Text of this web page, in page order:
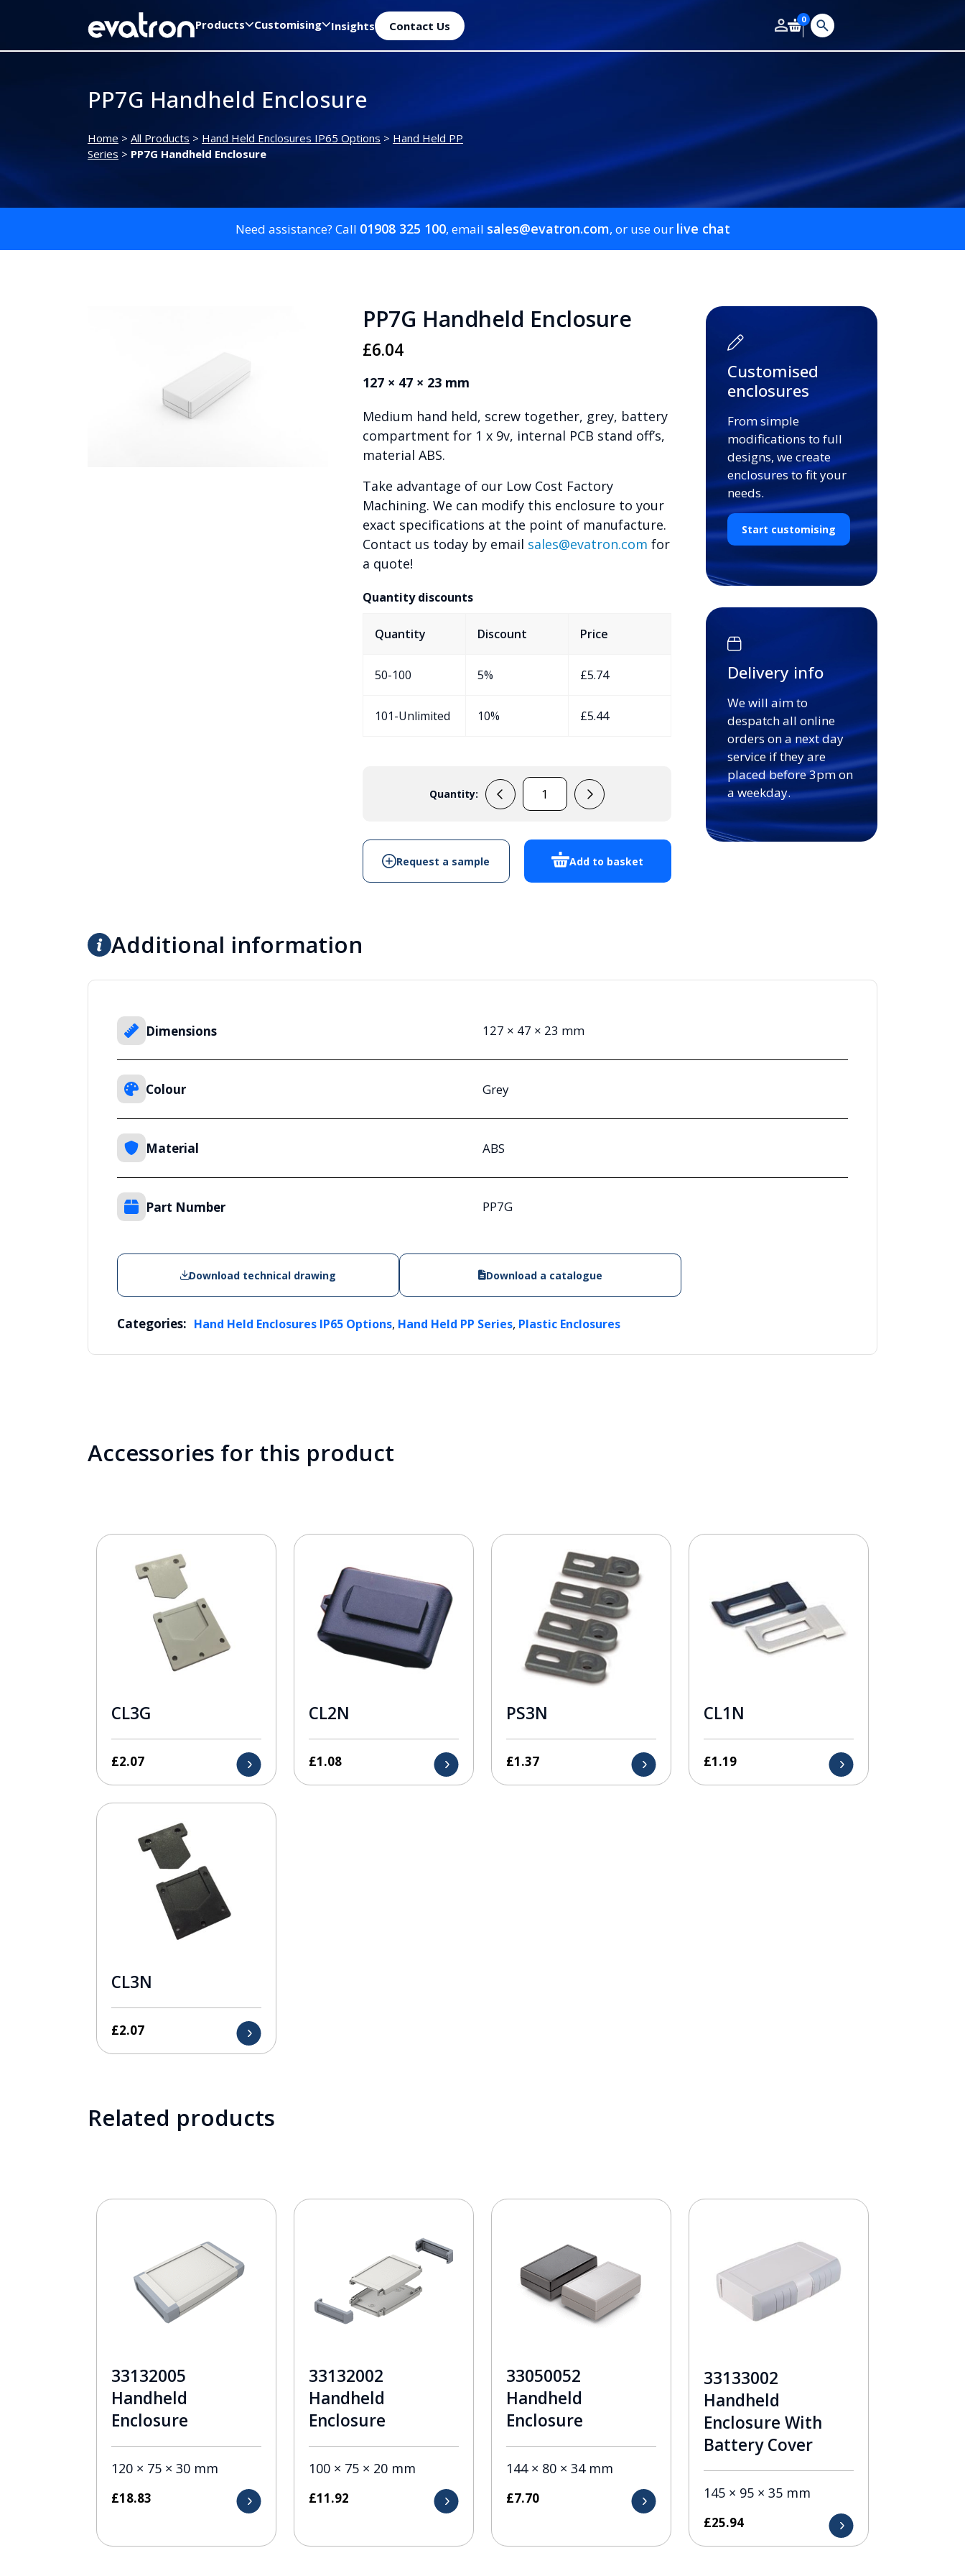
Products Customising Insights Contact Us 0
PP7G Handheld Enclosure
Home > All Products > Hand Held Enclosures IP65 Options > Hand Held PP
Series > PP7G Handheld Enclosure
Need assistance? Call 01908 325 100, email sales@evatron.com, or use our live chat
PP7G Handheld Enclosure
£6.04
127 × 47 × 23 mm
Medium hand held, screw together, grey, battery
compartment for 1 x 9v, internal PCB stand off’s,
material ABS.
Take advantage of our Low Cost Factory
Machining. We can modify this enclosure to your
exact specifications at the point of manufacture.
Contact us today by email sales@evatron.com for
a quote!
Quantity discounts
Quantity Discount Price
50-100 5% £5.74
101-Unlimited 10% £5.44
Quantity:
PP7G
Enclosure
quantity Add to basket
Request a sample
Customised
enclosures
From simple
modifications to full
designs, we create
enclosures to fit your
needs.
Start customising
Delivery info
We will aim to
despatch all online
orders on a next day
service if they are
placed before 3pm on
a weekday.
Additional information
Dimensions 127 × 47 × 23 mm
Colour Grey
Material ABS
Part Number PP7G
Download technical drawing Download a catalogue
Categories: Hand Held Enclosures IP65 Options, Hand Held PP Series, Plastic Enclosures
Accessories for this product
CL3G
£2.07
CL2N
£1.08
PS3N
£1.37
CL1N
£1.19
CL3N
£2.07
Related products
33132005
Handheld
Enclosure
120 × 75 × 30 mm
£18.83
33132002
Handheld
Enclosure
100 × 75 × 20 mm
£11.92
33050052
Handheld
Enclosure
144 × 80 × 34 mm
£7.70
33133002
Handheld
Enclosure With
Battery Cover
145 × 95 × 35 mm
£25.94